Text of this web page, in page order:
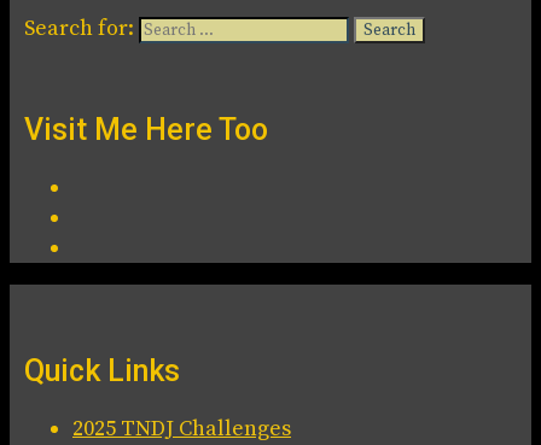
Search for:
Visit Me Here Too
Quick Links
2025 TNDJ Challenges